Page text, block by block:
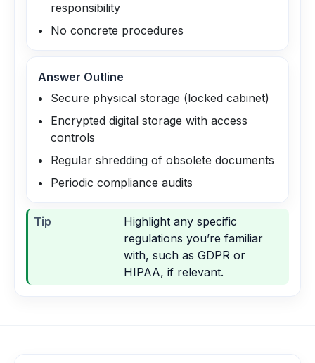
responsibility
No concrete procedures
Answer Outline
Secure physical storage (locked cabinet)
Encrypted digital storage with access
controls
Regular shredding of obsolete documents
Periodic compliance audits
Tip
Highlight any specific
regulations you’re familiar
with, such as GDPR or
HIPAA, if relevant.